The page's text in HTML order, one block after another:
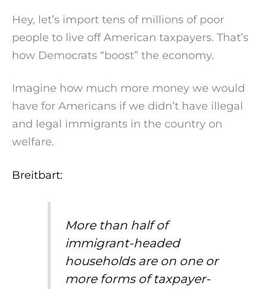
Hey, let’s import tens of millions of poor
people to live off American taxpayers. That’s
how Democrats “boost” the economy.
Imagine how much more money we would
have for Americans if we didn’t have illegal
and legal immigrants in the country on
welfare.
Breitbart:
More than half of
immigrant-headed
households are on one or
more forms of taxpayer-